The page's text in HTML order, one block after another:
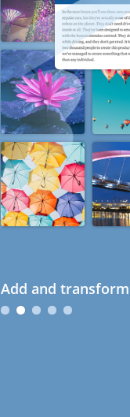
Add and